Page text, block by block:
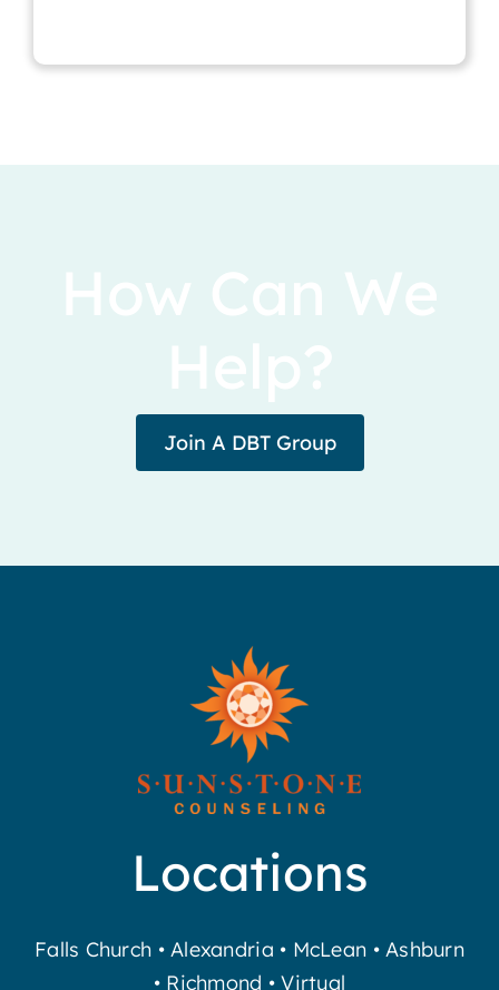
How Can We
Help?
Join A DBT Group
Locations
Falls Church •Alexandria • McLean •Ashburn
• Richmond •Virtual